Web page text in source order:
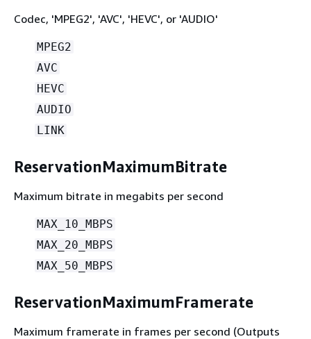
Codec, 'MPEG2', 'AVC', 'HEVC', or 'AUDIO'
MPEG2
AVC
HEVC
AUDIO
LINK
ReservationMaximumBitrate
Maximum bitrate in megabits per second
MAX_10_MBPS
MAX_20_MBPS
MAX_50_MBPS
ReservationMaximumFramerate
Maximum framerate in frames per second (Outputs